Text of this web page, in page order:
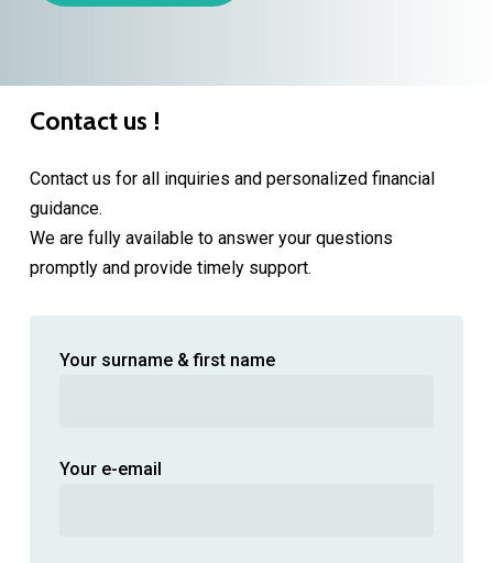
Contact us !
Contact us for all inquiries and personalized financial
guidance.
We are fully available to answer your questions
promptly and provide timely support.
Your surname & first name
Your e-email